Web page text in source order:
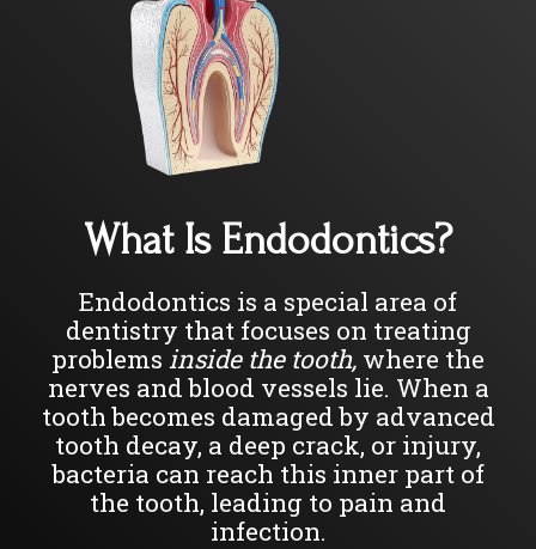
What Is Endodontics?
Endodontics is a special area of
dentistry that focuses on treating
problems inside the tooth, where the
nerves and blood vessels lie. When a
tooth becomes damaged by advanced
tooth decay, a deep crack, or injury,
bacteria can reach this inner part of
the tooth, leading to pain and
infection.